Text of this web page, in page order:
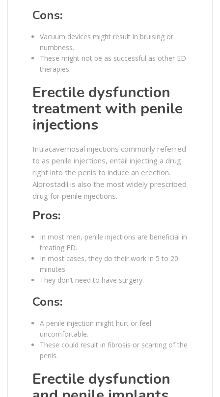
Cons:
Vacuum devices might result in bruising or
numbness.
These might not be as successful as other ED
therapies.
Erectile dysfunction
treatment with penile
injections
Intracavernosal injections commonly referred
to as penile injections, entail injecting a drug
right into the penis to induce an erection.
Alprostadil is also the most widely prescribed
drug for penile injections.
Pros:
In most men, penile injections are beneficial in
treating ED.
In most cases, they do their work in 5 to 20
minutes.
They don’t need to have surgery.
Cons:
A penile injection might hurt or feel
uncomfortable.
These could result in fibrosis or scarring of the
penis.
Erectile dysfunction